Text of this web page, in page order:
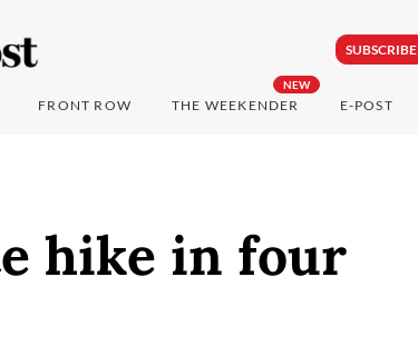
SUBSCRIBE
FRONT ROW
NEW
THE WEEKENDER E-POST
hike in four